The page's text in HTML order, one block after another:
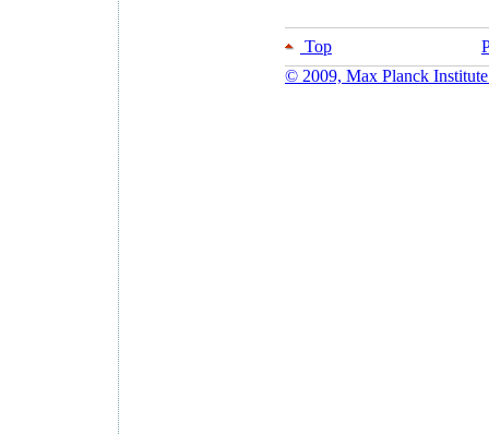
Top
© 2009, Max Planck